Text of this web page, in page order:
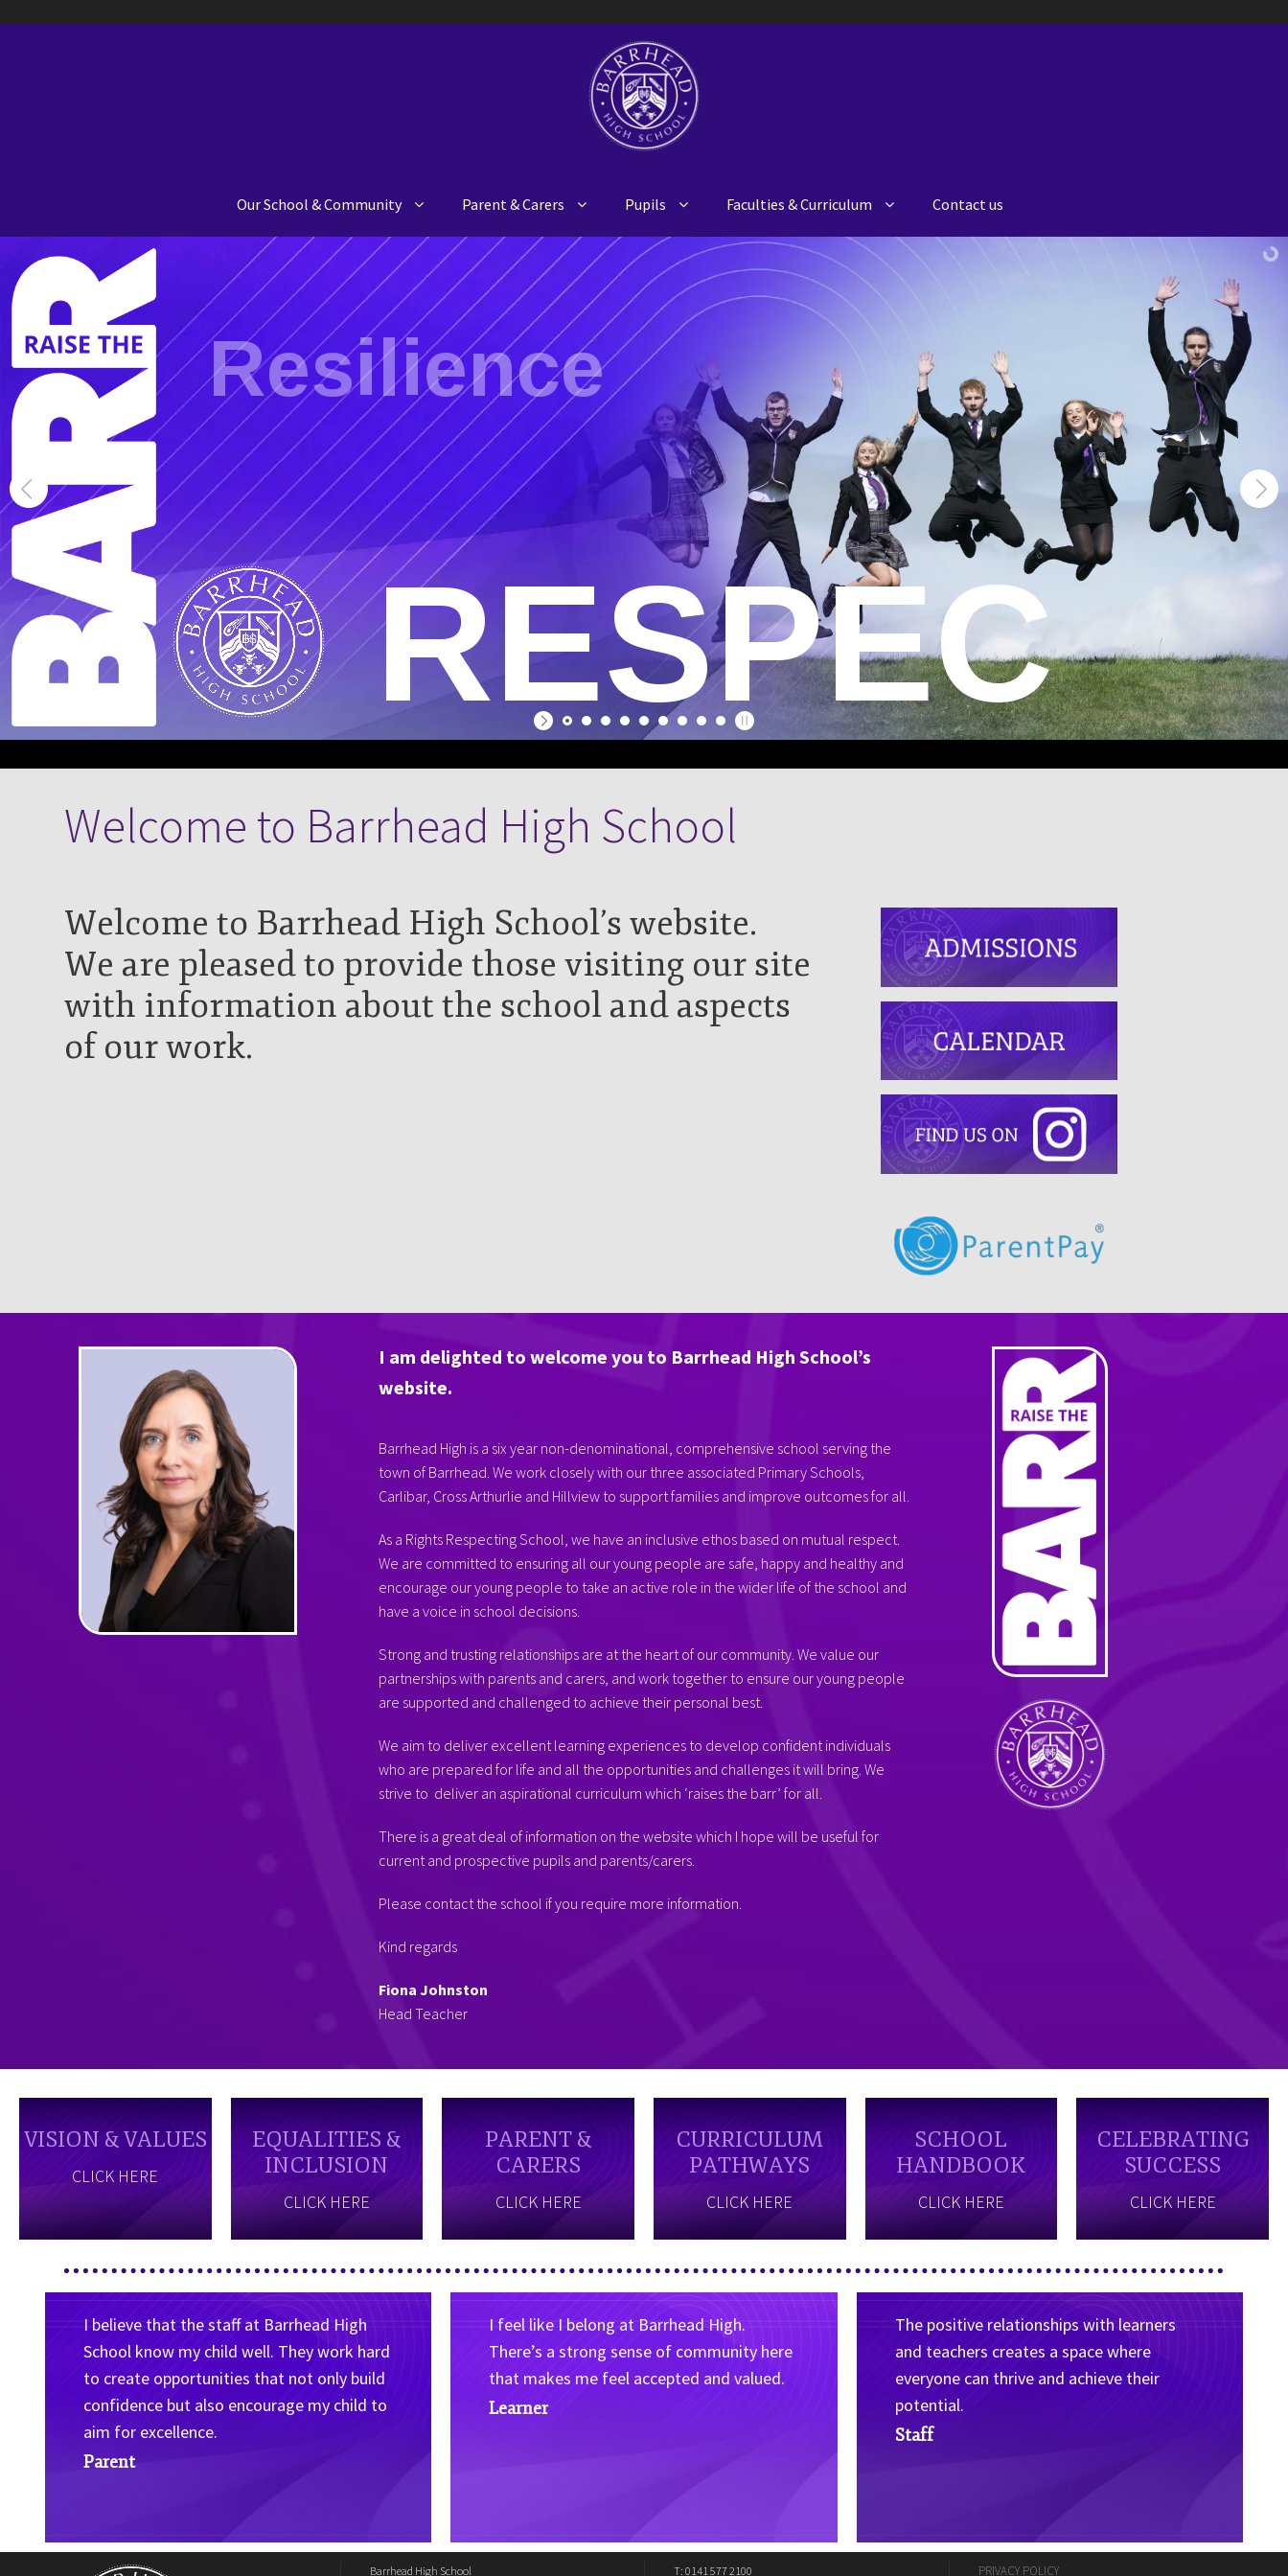
Our School & Community Parent & Carers Pupils Faculties & Curriculum Contact us
RESPECT
Resilience
Excellence
Welcome to Barrhead High School
Welcome to Barrhead High School’s website.
We are pleased to provide those visiting our site
with information about the school and aspects
of our work.
I am delighted to welcome you to Barrhead High School’s
website.
Barrhead High is a six year non-denominational, comprehensive school serving the
town of Barrhead. We work closely with our three associated Primary Schools,
Carlibar, Cross Arthurlie and Hillview to support families and improve outcomes for all.
As a Rights Respecting School, we have an inclusive ethos based on mutual respect.
We are committed to ensuring all our young people are safe, happy and healthy and
encourage our young people to take an active role in the wider life of the school and
have a voice in school decisions.
Strong and trusting relationships are at the heart of our community. We value our
partnerships with parents and carers, and work together to ensure our young people
are supported and challenged to achieve their personal best.
We aim to deliver excellent learning experiences to develop confident individuals
who are prepared for life and all the opportunities and challenges it will bring. We
strive to deliver an aspirational curriculum which ‘raises the barr’ for all.
There is a great deal of information on the website which I hope will be useful for
current and prospective pupils and parents/carers.
Please contact the school if you require more information.
Kind regards
Fiona Johnston
Head Teacher
VISION & VALUES
CLICK HERE
EQUALITIES &
INCLUSION
CLICK HERE
PARENT &
CARERS
CLICK HERE
CURRICULUM
PATHWAYS
CLICK HERE
SCHOOL
HANDBOOK
CLICK HERE
CELEBRATING
SUCCESS
CLICK HERE
I believe that the staff at Barrhead High
School know my child well. They work hard
to create opportunities that not only build
confidence but also encourage my child to
aim for excellence.
Parent
I feel like I belong at Barrhead High.
There’s a strong sense of community here
that makes me feel accepted and valued.
Learner
The positive relationships with learners
and teachers creates a space where
everyone can thrive and achieve their
potential.
Staff
Barrhead High School T: 0141 577 2100 PRIVACY POLICY